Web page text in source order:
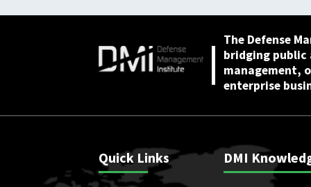
The Defense
bridging
management,
enterprise
Quick Links DMI